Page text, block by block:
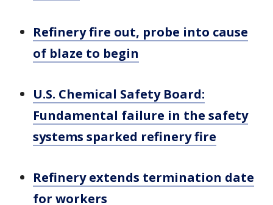
Refinery fire out, probe into cause
of blaze to begin
U.S. Chemical Safety Board:
Fundamental failure in the safety
systems sparked refinery fire
Refinery extends termination date
for workers